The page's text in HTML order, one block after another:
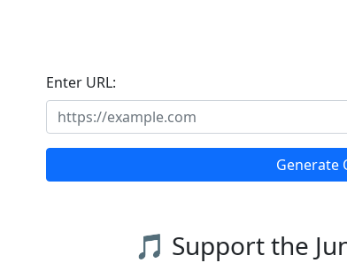
Enter URL:
Generate
🎵 Support the